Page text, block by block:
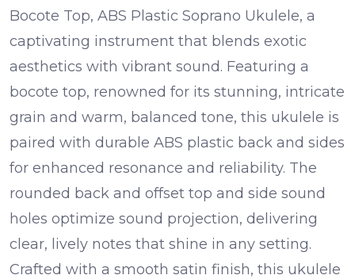
Bocote Top, ABS Plastic Soprano Ukulele, a
captivating instrument that blends exotic
aesthetics with vibrant sound. Featuring a
bocote top, renowned for its stunning, intricate
grain and warm, balanced tone, this ukulele is
paired with durable ABS plastic back and sides
for enhanced resonance and reliability. The
rounded back and offset top and side sound
holes optimize sound projection, delivering
clear, lively notes that shine in any setting.
Crafted with a smooth satin finish, this ukulele